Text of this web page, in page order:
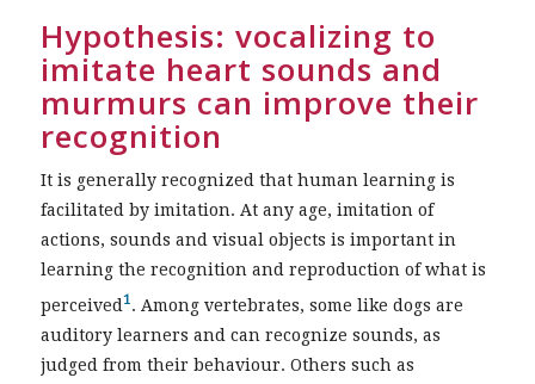
Hypothesis: vocalizing to
imitate heart sounds and
murmurs can improve their
recognition
It is generally recognized that human learning is
facilitated by imitation. At any age, imitation of
actions, sounds and visual objects is important in
learning the recognition and reproduction of what is
perceived 1. Among vertebrates, some like dogs are
auditory learners and can recognize sounds, as
judged from their behaviour. Others such as